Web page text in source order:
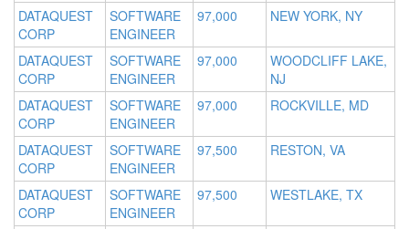
DATAQUEST
CORP
SOFTWARE
ENGINEER
97,000 NEW YORK, NY
DATAQUEST
CORP
SOFTWARE
ENGINEER
97,000
WOODCLIFF LAKE,
NJ
DATAQUEST
CORP
SOFTWARE
ENGINEER
97,000 ROCKVILLE, MD
DATAQUEST
CORP
SOFTWARE
ENGINEER
97,500 RESTON, VA
DATAQUEST
CORP
SOFTWARE
ENGINEER
97,500 WESTLAKE, TX